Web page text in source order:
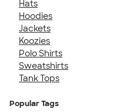
Hats
Hoodies
Jackets
Koozies
Polo Shirts
Sweatshirts
Tank Tops
Popular Tags